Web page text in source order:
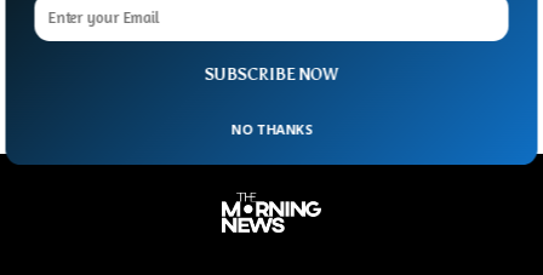
you could be literally buzzing your way to some spare
change. The village is
SUBSCRIBE NOW
NO THANKS